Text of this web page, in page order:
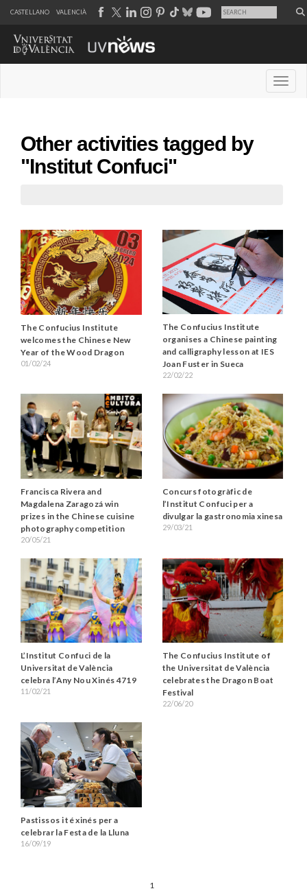
CASTELLANO VALENCIÀ
Other activities tagged by
"Institut Confuci"
The Confucius Institute
welcomes the Chinese New
Year of the Wood Dragon
01/02/24
The Confucius Institute
organises a Chinese painting
and calligraphy lesson at IES
Joan Fuster in Sueca
22/02/22
Francisca Rivera and
Magdalena Zaragozá win
prizes in the Chinese cuisine
photography competition
20/05/21
Concurs fotogràfic de
l’Institut Confuci per a
divulgar la gastronomia xinesa
29/03/21
L’Institut Confuci de la
Universitat de València
celebra l’Any Nou Xinés 4719
11/02/21
The Confucius Institute of
the Universitat de València
celebrates the Dragon Boat
Festival
22/06/20
Pastissos i té xinés per a
celebrar la Festa de la Lluna
16/09/19
1